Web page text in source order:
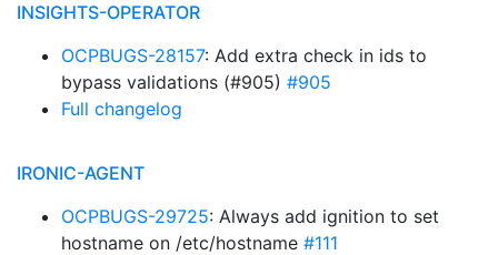
INSIGHTS-OPERATOR
OCPBUGS-28157: Add extra check in ids to
bypass validations (#905) #905
Full changelog
IRONIC-AGENT
OCPBUGS-29725: Always add ignition to set
hostname on /etc/hostname #111